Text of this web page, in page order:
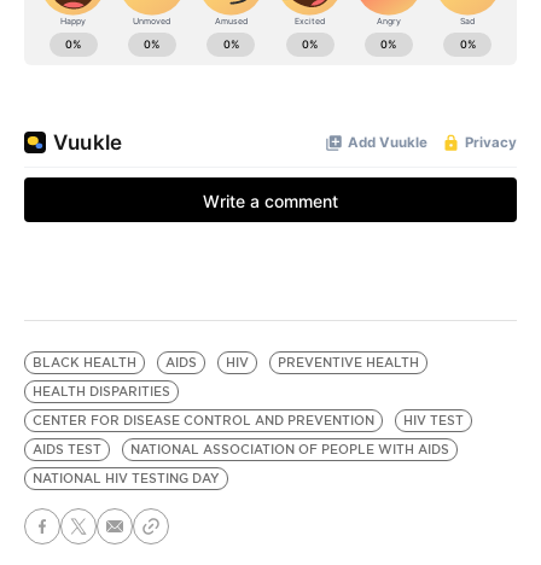
BLACK HEALTH AIDS HIV
PREVENTIVE HEALTH
HEALTH DISPARITIES
CENTER FOR DISEASE CONTROL AND PREVENTION
HIV TEST
AIDS TEST
NATIONAL ASSOCIATION OF PEOPLE WITH AIDS
NATIONAL HIV TESTING DAY